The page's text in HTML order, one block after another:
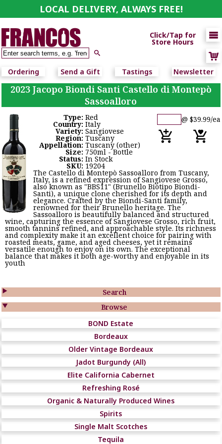
LOCAL DELIVERY, ALWAYS FREE!


Click/Tap for
Store Hours
Ordering Send a Gift Tastings Newsletter
Search

Browse

BOND Estate
Bordeaux
Older Vintage Bordeaux
Jadot Burgundy (All)
Elite California Cabernet
Refreshing Rosé
Organic & Naturally Produced Wines
Spirits
Single Malt Scotches
Tequila
2023 Jacopo Biondi Santi Castello di Montepò
Sassoalloro
@ $39.99/ea
Type:Red
Country:Italy
Variety:Sangiovese
Region:Tuscany
Appellation:Tuscany (other)
Size: 750ml - Bottle
Status:In Stock
SKU: 19204
The Castello di Montepò Sassoalloro from Tuscany,
Italy, is a refined expression of Sangiovese Grosso,
also known as "BBS11" (Brunello Biotipo Biondi-
Santi), a unique clone cherished for its depth and
elegance. Crafted by the Biondi-Santi family,
renowned for their Brunello heritage. The
Sassoalloro is beautifully balanced and structured
wine, capturing the essence of Sangiovese Grosso, rich fruit,
smooth tannins refined, and approachable style. Its richness
and complexity make it an excellent choice for pairing with
roasted meats, game, and aged cheeses, yet it remains
versatile enough to enjoy on its own. The exceptional
balance that makes it both age-worthy and enjoyable in its
youth